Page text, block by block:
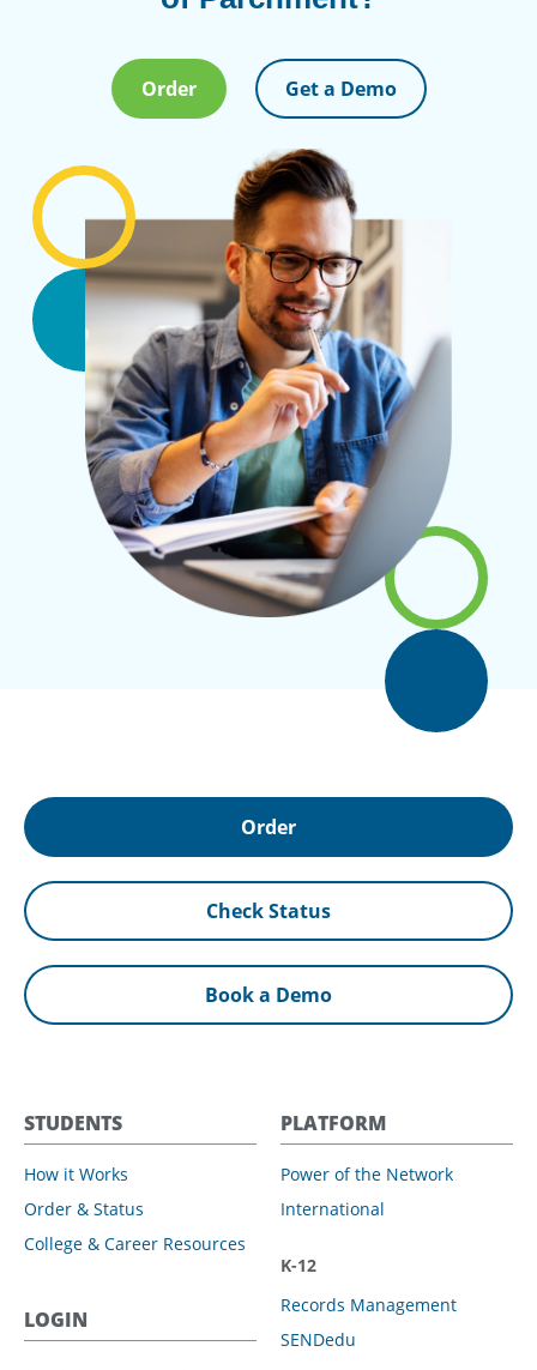
Order Get a Demo
Order
Check Status
Book a Demo
STUDENTS
How it Works
Order & Status
College & Career Resources
LOGIN
PLATFORM
Power of the Network
International
K-12
Records Management
SENDedu